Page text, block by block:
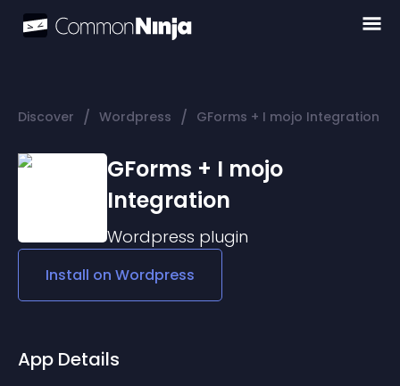
Discover / Wordpress / GForms + I mojo Integration
GForms + I mojo
Integration
Wordpress plugin
Install on Wordpress
App Details